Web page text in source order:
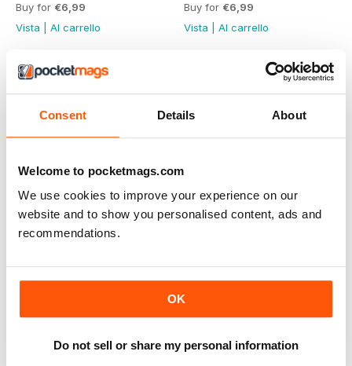
Consent Details About
Welcome to pocketmags.com
We use cookies to improve your experience on our
website and to show you personalised content, ads and
recommendations.
OK
Do not sell or share my personal information
Buy for €6,99
Vista
Al carrello
Buy for €6,99
Vista
Al carrello
Al carrello
Issue 4
Vista|Al carrello